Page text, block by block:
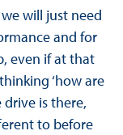
will just need
and for
even if at that
‘how are
is there,
to before